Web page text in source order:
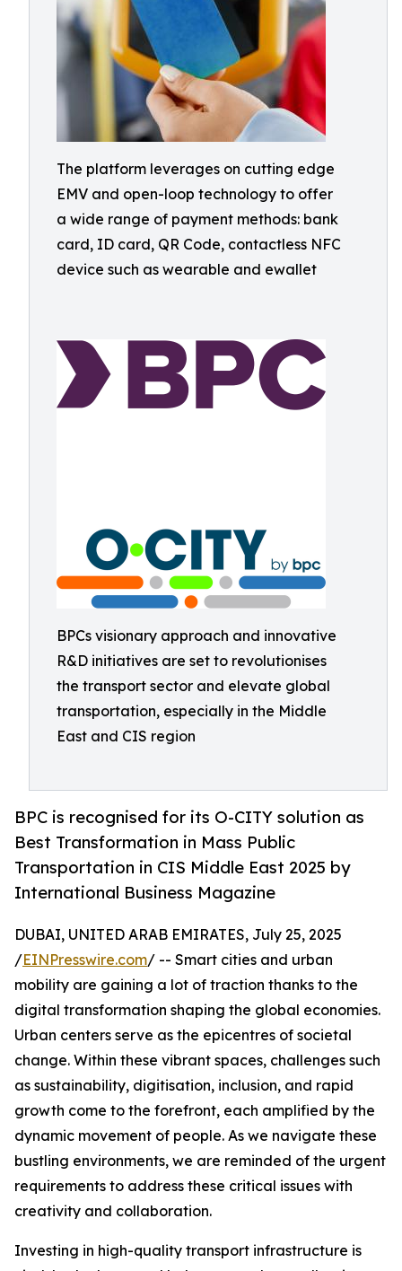
The platform leverages on cutting edge
EMV and open-loop technology to offer
a wide range of payment methods: bank
card, ID card, QR Code, contactless NFC
device such as wearable and ewallet
BPCs visionary approach and innovative
R&D initiatives are set to revolutionises
the transport sector and elevate global
transportation, especially in the Middle
East and CIS region
BPC is recognised for its O-CITY solution as
Best Transformation in Mass Public
Transportation in CIS Middle East 2025 by
International Business Magazine
DUBAI, UNITED ARAB EMIRATES, July 25, 2025
/EINPresswire.com/ -- Smart cities and urban
mobility are gaining a lot of traction thanks to the
digital transformation shaping the global economies.
Urban centers serve as the epicentres of societal
change. Within these vibrant spaces, challenges such
as sustainability, digitisation, inclusion, and rapid
growth come to the forefront, each amplified by the
dynamic movement of people. As we navigate these
bustling environments, we are reminded of the urgent
requirements to address these critical issues with
creativity and collaboration.
Investing in high-quality transport infrastructure is